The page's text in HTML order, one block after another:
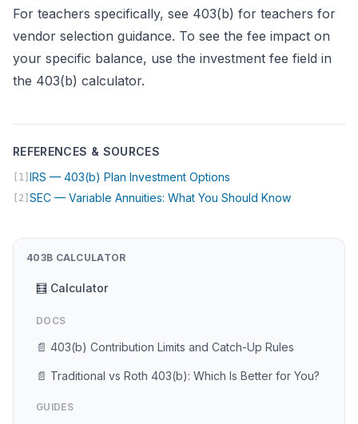
For teachers specifically, see 403(b) for teachers for
vendor selection guidance. To see the fee impact on
your specific balance, use the investment fee field in
the 403(b) calculator.
REFERENCES & SOURCES
[1] IRS — 403(b) Plan Investment Options
[2] SEC — Variable Annuities: What You Should Know(opens in
403B CALCULATOR
🧮 Calculator
DOCS
📄 403(b) Contribution Limits and Catch-Up Rules
📄 Traditional vs Roth 403(b): Which Is Better for You?
GUIDES